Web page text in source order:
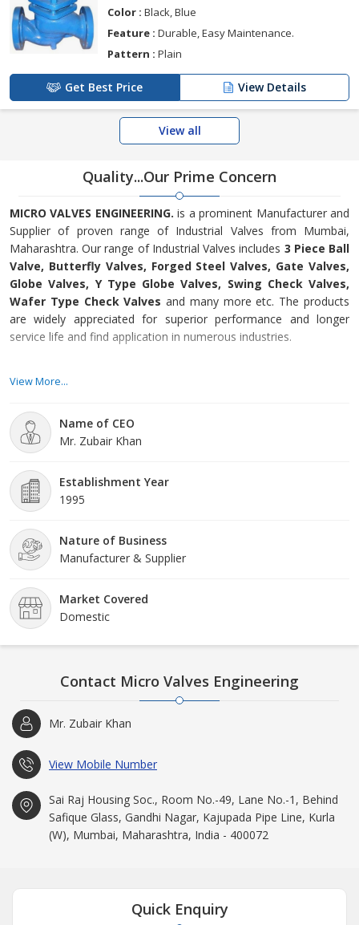
Color : Black, Blue
Feature : Durable, Easy Maintenance.
Pattern : Plain
Get Best Price View Details
View all
Quality...Our Prime Concern
MICRO VALVES ENGINEERING. is a prominent Manufacturer and
Supplier of proven range of Industrial Valves from Mumbai,
Maharashtra. Our range of Industrial Valves includes 3 Piece Ball
Valve, Butterfly Valves, Forged Steel Valves, Gate Valves,
Globe Valves, Y Type Globe Valves, Swing Check Valves,
Wafer Type Check Valves and many more etc. The products
are widely appreciated for superior performance and longer
service life and find application in numerous industries.
manufacturing unit enables us in developing flawless range of
that keep a severe check on the products at each stage of
production process. This enables us in providing superior quality
View More...
Name of CEO
Mr. Zubair Khan
Establishment Year
1995
Nature of Business
Manufacturer & Supplier
Market Covered
Domestic
Contact Micro Valves Engineering
Mr. Zubair Khan
View Mobile Number
Sai Raj Housing Soc., Room No.-49, Lane No.-1, Behind
Safique Glass, Gandhi Nagar, Kajupada Pipe Line, Kurla
(W), Mumbai, Maharashtra, India - 400072
Quick Enquiry